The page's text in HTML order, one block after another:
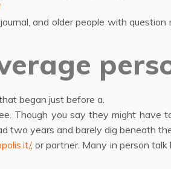
and older people with
began just before a.
Though you say they might have
two years and barely dig beneath
, or partner. Many in person